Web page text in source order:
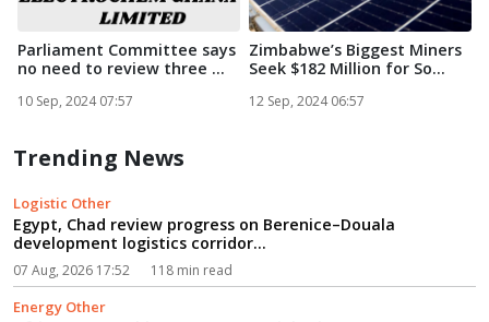
Parliament Committee says
no need to review three ...
10 Sep, 2024 07:57
Zimbabwe’s Biggest Miners
Seek $182 Million for So...
12 Sep, 2024 06:57
Trending News
Logistic Other
Egypt, Chad review progress on Berenice–Douala
development logistics corridor...
07 Aug, 2026 17:52 118 min read
Energy Other